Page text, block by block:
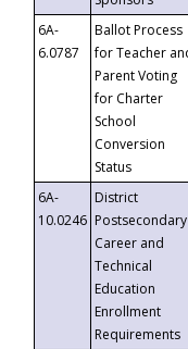
6A-
6.0787
Ballot Process
for Teacher
Parent Voting
for Charter
School
Conversion
Status
6A-
10.0246
District
Postsecondary
Career and
Technical
Education
Enrollment
Requirements